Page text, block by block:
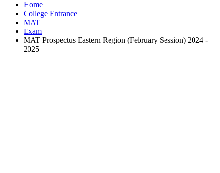
Home
College Entrance
MAT
Exam
MAT Prospectus Eastern Region (February Session) 2024 -
2025